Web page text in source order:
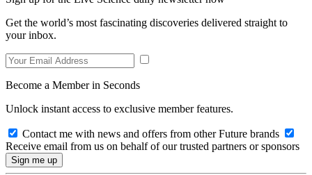
Get the world’s most fascinating discoveries delivered straight to
your inbox.
Become a Member in Seconds
Unlock instant access to exclusive member features.
Contact me with news and offers from other Future brands
Receive email from us on behalf of our trusted partners or sponsors